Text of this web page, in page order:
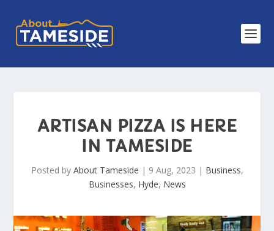
ARTISAN PIZZA IS HERE
IN TAMESIDE
Posted by About Tameside | 9 Aug, 2023 | Business,
Businesses, Hyde, News